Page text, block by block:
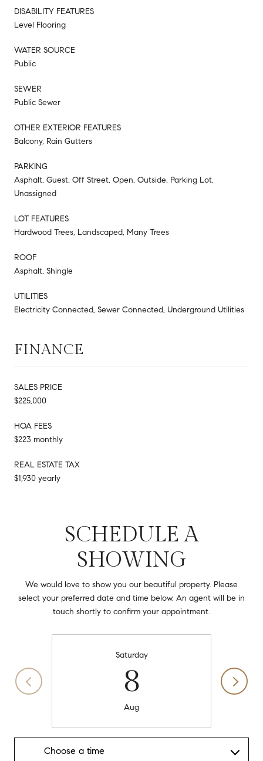
DISABILITY FEATURES
Level Flooring
WATER SOURCE
Public
SEWER
Public Sewer
OTHER EXTERIOR FEATURES
Balcony, Rain Gutters
PARKING
Asphalt, Guest, Off Street, Open, Outside, Parking Lot,
Unassigned
LOT FEATURES
Hardwood Trees, Landscaped, Many Trees
ROOF
Asphalt, Shingle
UTILITIES
Electricity Connected, Sewer Connected, Underground Utilities
FINANCE
SALES PRICE
$225,000
HOA FEES
$223 monthly
REAL ESTATE TAX
$1,930 yearly
SCHEDULE A
SHOWING
We would love to show you our beautiful property. Please
select your preferred date and time below. An agent will be in
touch shortly to confirm your appointment.
Saturday
8
Aug
Choose a time